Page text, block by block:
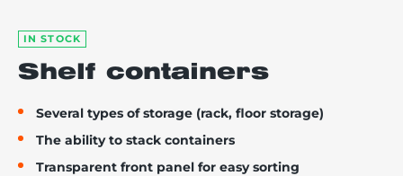
IN STOCK
Shelf containers
Several types of storage (rack, floor storage)
The ability to stack containers
Transparent front panel for easy sorting